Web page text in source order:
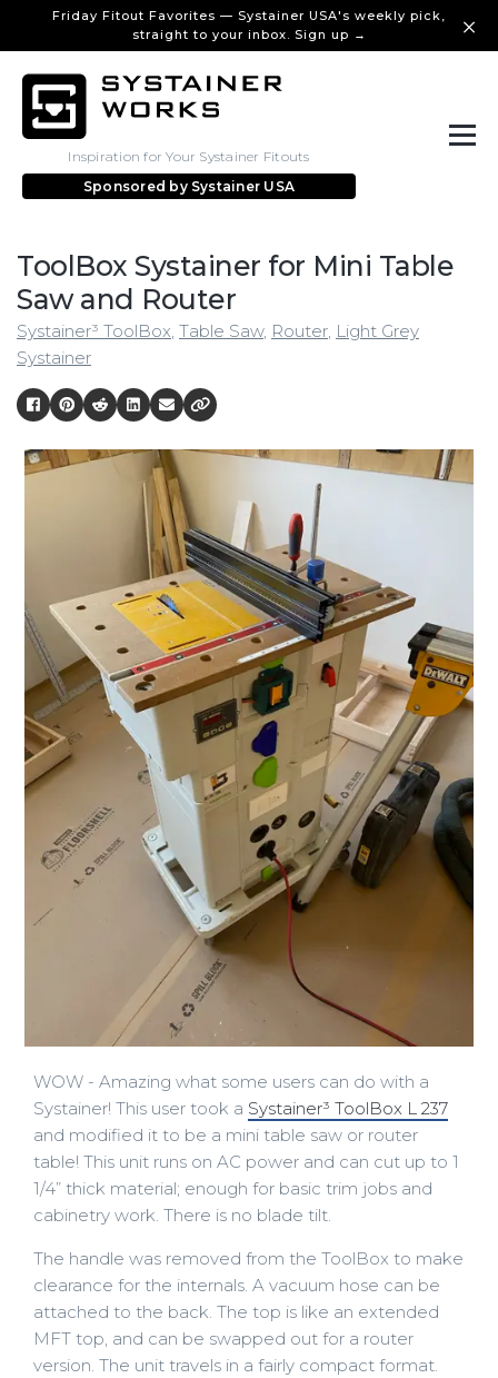
Friday Fitout Favorites — Systainer USA's weekly pick,
straight to your inbox. Sign up →
Inspiration for Your Systainer Fitouts
Sponsored by Systainer USA
ToolBox Systainer for Mini Table
Saw and Router
Systainer³ ToolBox Table Saw, Router Light Grey
Systainer
WOW - Amazing what some users can do with a
Systainer! This user took a Systainer³ ToolBox L 237
and modified it to be a mini table saw or router
table! This unit runs on AC power and can cut up to 1
1/4” thick material; enough for basic trim jobs and
cabinetry work. There is no blade tilt.
The handle was removed from the ToolBox to make
clearance for the internals. A vacuum hose can be
attached to the back. The top is like an extended
MFT top, and can be swapped out for a router
version. The unit travels in a fairly compact format.